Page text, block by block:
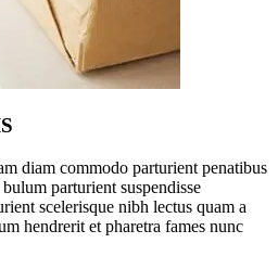
diam commodo parturient penatibus
parturient suspendisse
scelerisque nibh lectus quam a
hendrerit et pharetra fames nunc